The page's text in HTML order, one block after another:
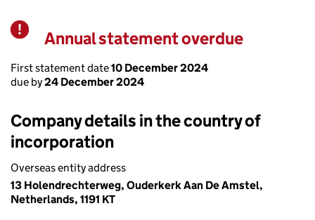
Warning
Annual statement overdue
First statement date10 December 2024
due by24 December 2024
Company details in the country of
incorporation
Overseas entity address
13 Holendrechterweg, Ouderkerk Aan De Amstel,
Netherlands, 1191 KT